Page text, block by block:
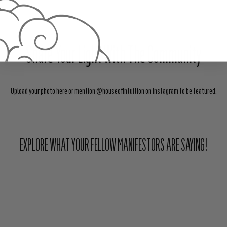
Share Your Light With The Community
Upload your photo here or mention @houseofintuition on Instagram to be featured.
EXPLORE WHAT YOUR FELLOW MANIFESTORS ARE SAYING!